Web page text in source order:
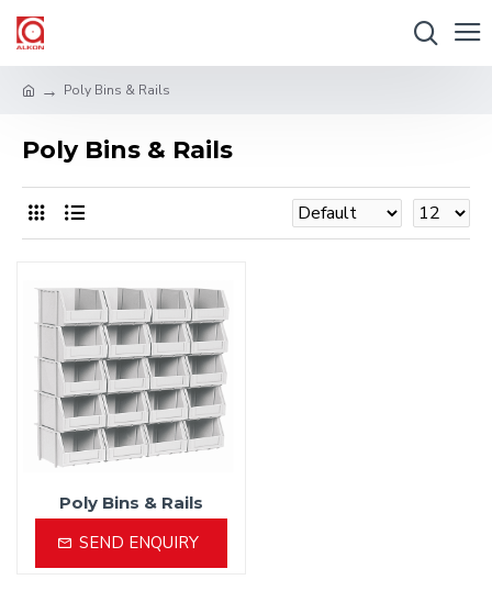
Poly Bins & Rails
Poly Bins & Rails
Poly Bins & Rails
SEND ENQUIRY